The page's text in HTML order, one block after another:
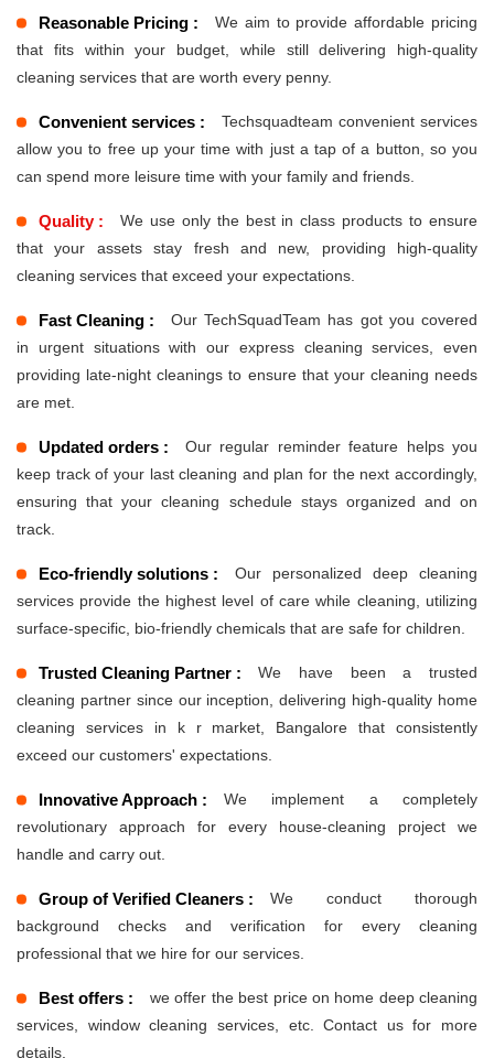
Reasonable Pricing :
We aim to provide affordable pricing
that fits within your budget, while still delivering high-quality
cleaning services that are worth every penny.
Convenient services :
Techsquadteam convenient services
allow you to free up your time with just a tap of a button, so you
can spend more leisure time with your family and friends.
Quality :
We use only the best in class products to ensure
that your assets stay fresh and new, providing high-quality
cleaning services that exceed your expectations.
Fast Cleaning :
Our TechSquadTeam has got you covered
in urgent situations with our express cleaning services, even
providing late-night cleanings to ensure that your cleaning needs
are met.
Updated orders :
Our regular reminder feature helps you
keep track of your last cleaning and plan for the next accordingly,
ensuring that your cleaning schedule stays organized and on
track.
Eco-friendly solutions :
Our personalized deep cleaning
services provide the highest level of care while cleaning, utilizing
surface-specific, bio-friendly chemicals that are safe for children.
Trusted Cleaning Partner :
We have been a trusted
cleaning partner since our inception, delivering high-quality home
cleaning services in k r market, Bangalore that consistently
exceed our customers' expectations.
Innovative Approach :
We implement a completely
revolutionary approach for every house-cleaning project we
handle and carry out.
Group of Verified Cleaners :
We conduct thorough
background checks and verification for every cleaning
professional that we hire for our services.
Best offers :
we offer the best price on home deep cleaning
services, window cleaning services, etc. Contact us for more
details.